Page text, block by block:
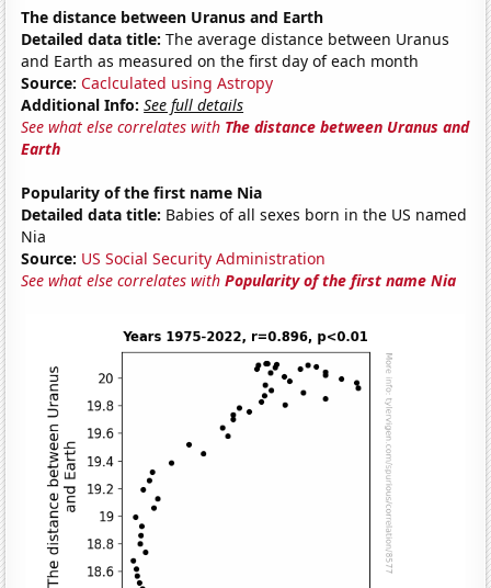
The distance between Uranus and Earth
Detailed data title: The average distance between Uranus
and Earth as measured on the first day of each month
Source: Caclculated using Astropy
Additional Info: See full details
See what else correlates with The distance between Uranus and
Earth
Popularity of the first name Nia
Detailed data title: Babies of all sexes born in the US named
Nia
Source: US Social Security Administration
See what else correlates withPopularity of the first name Nia